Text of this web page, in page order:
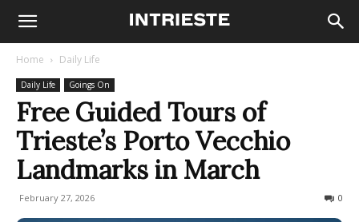
Home Daily Life
Daily Life Goings On
Free Guided Tours of
Trieste’s Porto Vecchio
Landmarks in March
February 27, 2026 0